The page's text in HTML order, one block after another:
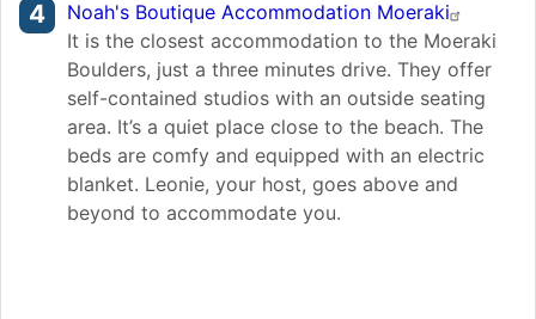
Noah's Boutique Accommodation Moeraki
It is the closest accommodation to the Moeraki
Boulders, just a three minutes drive. They offer
self-contained studios with an outside seating
area. It’s a quiet place close to the beach. The
beds are comfy and equipped with an electric
blanket. Leonie, your host, goes above and
beyond to accommodate you.